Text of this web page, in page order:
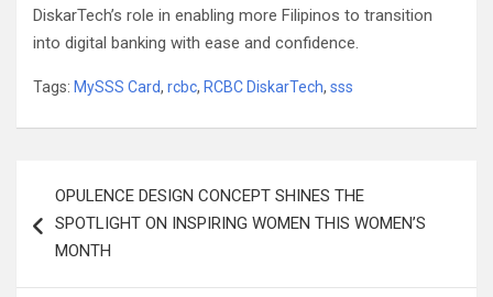
DiskarTech’s role in enabling more Filipinos to transition
into digital banking with ease and confidence.
Tags: MySSS Card, rcbc, RCBC DiskarTech, sss
navigation
OPULENCE DESIGN CONCEPT SHINES THE
SPOTLIGHT ON INSPIRING WOMEN THIS WOMEN’S
MONTH